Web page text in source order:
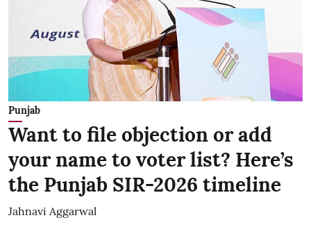
Punjab
Want to file objection or add
your name to voter list? Here’s
the Punjab SIR-2026 timeline
Jahnavi Aggarwal